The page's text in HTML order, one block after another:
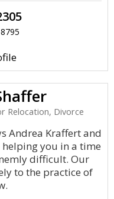
Relocation, Divorce
Andrea Kraffert and
you in a time
difficult. Our
to the practice of